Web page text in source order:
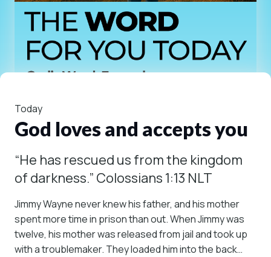
Today
God loves and accepts you
“He has rescued us from the kingdom
of darkness.” Colossians 1:13 NLT
Jimmy Wayne never knew his father, and his mother
spent more time in prison than out. When Jimmy was
twelve, his mother was released from jail and took up
with a troublemaker. They loaded him into the back…